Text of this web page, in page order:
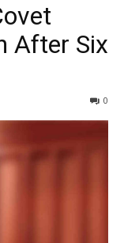
After Six
0